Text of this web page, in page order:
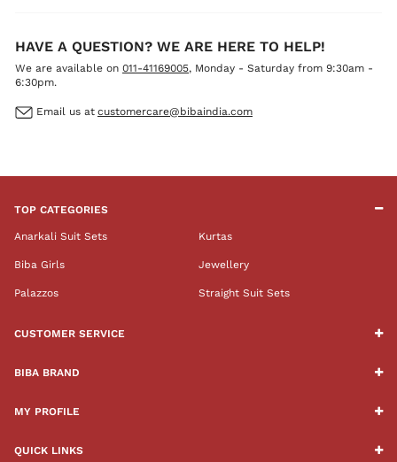
HAVE A QUESTION? WE ARE HERE TO HELP!
We are available on 011-41169005, Monday - Saturday from 9:30am -
6:30pm.
Email us at customercare@bibaindia.com
TOP CATEGORIES
Anarkali Suit Sets Kurtas
Biba Girls Jewellery
Palazzos Straight Suit Sets
CUSTOMER SERVICE
BIBA BRAND
MY PROFILE
QUICK LINKS